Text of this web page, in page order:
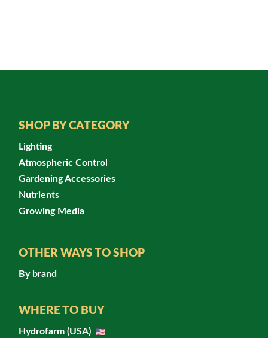
SHOP BY CATEGORY
Lighting
Atmospheric Control
Gardening Accessories
Nutrients
Growing Media
OTHER WAYS TO SHOP
By brand
WHERE TO BUY
Hydrofarm (USA)